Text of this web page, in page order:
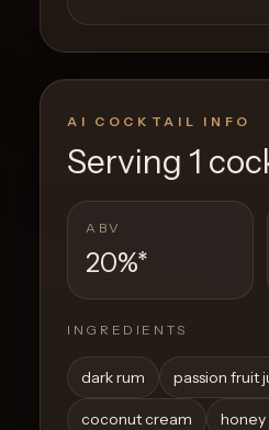
AI COCKTAIL INFO
Serving 1
ABV
20%*
INGREDIENTS
dark rum passion fruit
coconut cream honey